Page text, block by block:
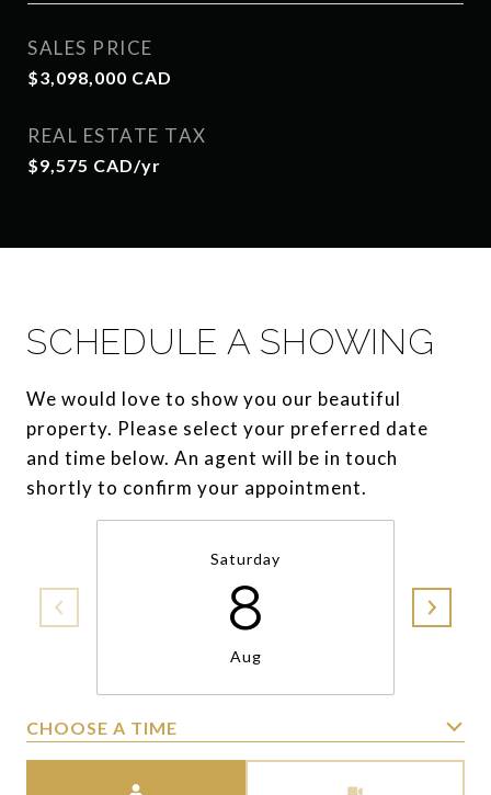
SALES PRICE
$3,098,000 CAD
REAL ESTATE TAX
$9,575 CAD/yr
SCHEDULE A SHOWING
We would love to show you our beautiful
property. Please select your preferred date
and time below. An agent will be in touch
shortly to confirm your appointment.
Saturday
8
Aug
CHOOSE A TIME